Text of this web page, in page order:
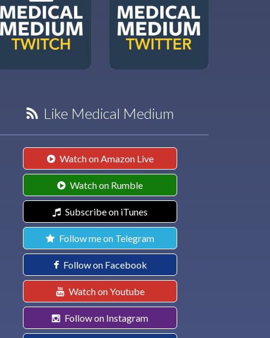
Like Medical Medium
Watch on Amazon Live
Watch on Rumble
Subscribe on iTunes
Follow me on Telegram
Follow on Facebook
Watch on Youtube
Follow on Instagram